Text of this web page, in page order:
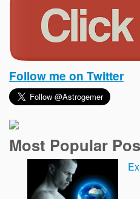
Follow me on Twitter
Most Popular